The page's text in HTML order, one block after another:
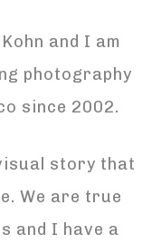
and I am
photography
since 2002.
story that
We are true
and I have a